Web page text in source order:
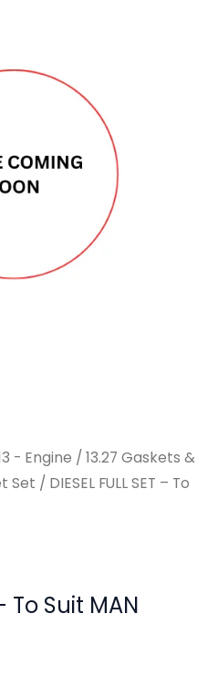
- Engine / 13.27 Gaskets &
Set / DIESEL FULL SET – To
To Suit MAN